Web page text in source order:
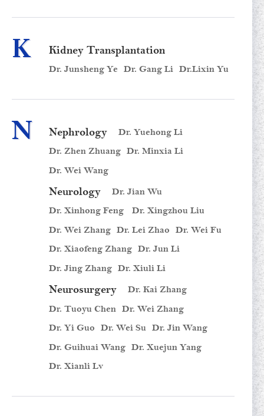
K Kidney Transplantation
Dr. Junsheng Ye Dr. Gang Li Dr.Lixin Yu
N Nephrology
Dr. Yuehong Li
Dr. Zhen Zhuang Dr. Minxia Li
Dr. Wei Wang
Neurology
Dr. Jian Wu
Dr. Xinhong Feng
Dr. Xingzhou Liu
Dr. Wei Zhang Dr. Lei Zhao
Dr. Wei Fu
Dr. Xiaofeng Zhang Dr. Jun Li
Dr. Jing Zhang Dr. Xiuli Li
Neurosurgery
Dr. Kai Zhang
Dr. Tuoyu Chen Dr. Wei Zhang
Dr. Yi Guo
Dr. Wei Su
Dr. Jin Wang
Dr. Guihuai Wang Dr. Xuejun Yang
Dr. Xianli Lv